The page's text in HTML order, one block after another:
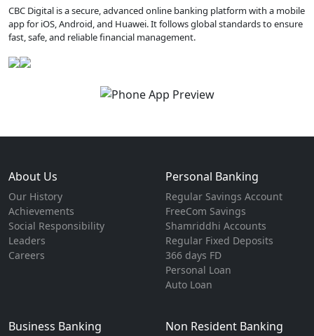
CBC Digital is a secure, advanced online banking platform with a mobile
app for iOS, Android, and Huawei. It follows global standards to ensure
fast, safe, and reliable financial management.
About Us
Our History
Achievements
Social Responsibility
Leaders
Careers
Personal Banking
Regular Savings Account
FreeCom Savings
Shamriddhi Accounts
Regular Fixed Deposits
366 days FD
Personal Loan
Auto Loan
Business Banking Non Resident Banking